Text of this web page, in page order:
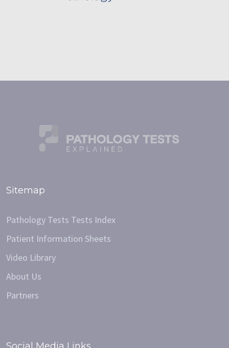
Sitemap
Pathology Tests Tests Index
Patient Information Sheets
Video Library
About Us
Partners